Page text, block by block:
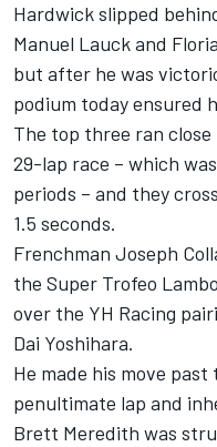
Hardwick slipped
Manuel Lauck and
but after he was
podium today ensured
The top three ran
29-lap race – which
periods – and they
1.5 seconds.
Frenchman Joseph
the Super Trofeo
over the YH Racing
Dai Yoshihara.
He made his move
penultimate lap and
Brett Meredith was